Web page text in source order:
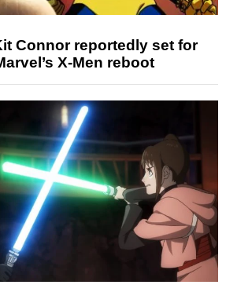
Connor reportedly set for
X-Men reboot